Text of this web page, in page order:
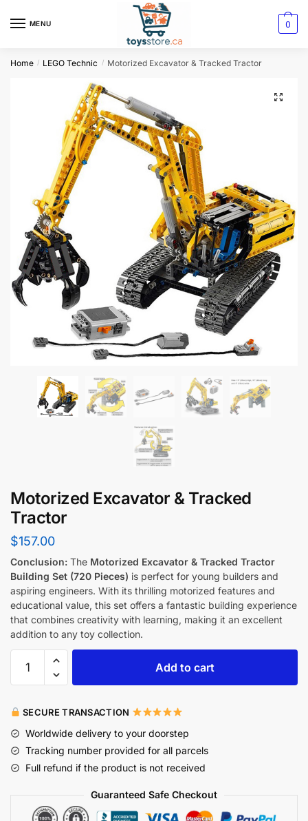
MENU 0
Home / LEGO Technic / Motorized Excavator & Tracked Tractor
Motorized Excavator & Tracked
Tractor
$157.00
Conclusion: The Motorized Excavator & Tracked Tractor
Building Set (720 Pieces) is perfect for young builders and
aspiring engineers. With its thrilling motorized features and
educational value, this set offers a fantastic building experience
that combines creativity with learning, making it an excellent
addition to any toy collection.
Add to cart
SECURE TRANSACTION
Worldwide delivery to your doorstep
Tracking number provided for all parcels
Full refund if the product is not received
Guaranteed Safe Checkout